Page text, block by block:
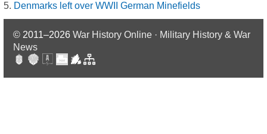
Denmarks left over WWII German Minefields
© 2011–2026 War History Online · Military History & War
News